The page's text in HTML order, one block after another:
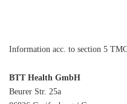
Information acc. to section 5
BTT Health GmbH
Beurer Str. 25a